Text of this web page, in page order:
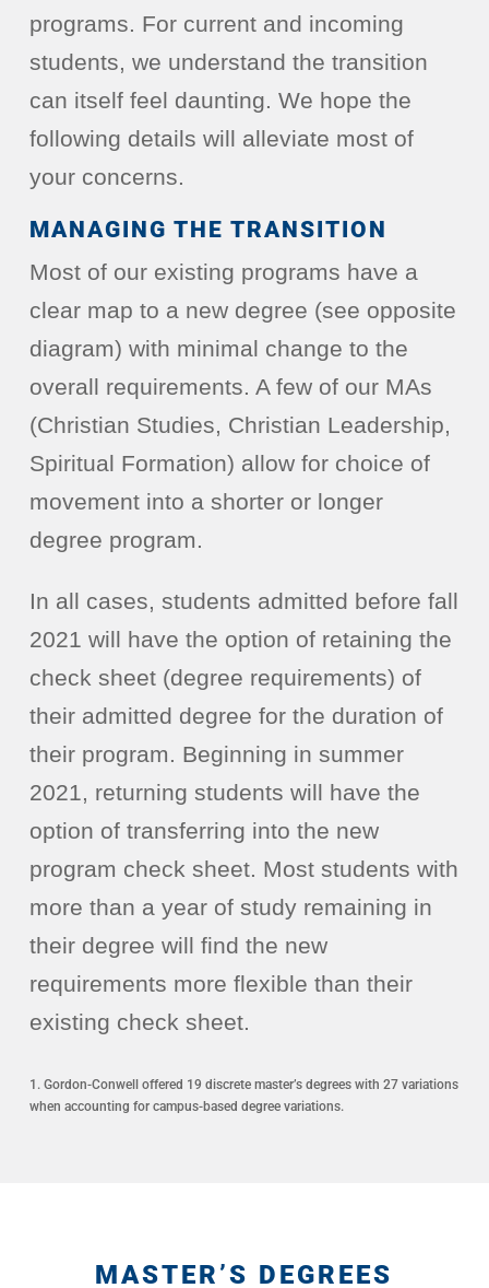
programs. For current and incoming
students, we understand the transition
can itself feel daunting. We hope the
following details will alleviate most of
your concerns.
MANAGING THE TRANSITION
Most of our existing programs have a
clear map to a new degree (see opposite
diagram) with minimal change to the
overall requirements. A few of our MAs
(Christian Studies, Christian Leadership,
Spiritual Formation) allow for choice of
movement into a shorter or longer
degree program.
In all cases, students admitted before fall
2021 will have the option of retaining the
check sheet (degree requirements) of
their admitted degree for the duration of
their program. Beginning in summer
2021, returning students will have the
option of transferring into the new
program check sheet. Most students with
more than a year of study remaining in
their degree will find the new
requirements more flexible than their
existing check sheet.
1. Gordon-Conwell offered 19 discrete master’s degrees with 27 variations
when accounting for campus-based degree variations.
MASTER’S DEGREES